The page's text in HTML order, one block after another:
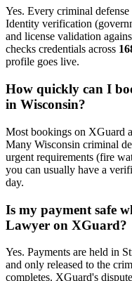
Yes. Every criminal
Identity verification
and license validation
checks credentials across
profile goes live.
How quickly can I
in Wisconsin?
Most bookings on XGuard
Many Wisconsin criminal
urgent requirements (fire
you can usually have a
day.
Is my payment safe
Lawyer on XGuard?
Yes. Payments are held in
and only released to the
completes. XGuard's